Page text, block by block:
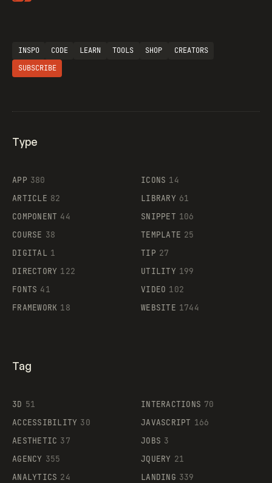
Supaste
INSPO CODE LEARN TOOLS SHOP
CREATORS
SUBSCRIBE
Type
APP 380
ARTICLE 82
COMPONENT 44
COURSE 38
DIGITAL 1
DIRECTORY 122
FONTS 41
FRAMEWORK 18
ICONS 14
LIBRARY 61
SNIPPET 106
TEMPLATE 25
TIP 27
UTILITY 199
VIDEO 102
WEBSITE 1744
Tag
3D 51
ACCESSIBILITY 30
AESTHETIC 37
AGENCY 355
ANALYTICS 24
INTERACTIONS 70
JAVASCRIPT 166
JOBS 3
JQUERY 21
LANDING 339